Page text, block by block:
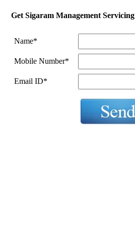
Get Sigaram Management Servicing
Name*
Mobile Number*
Email ID*